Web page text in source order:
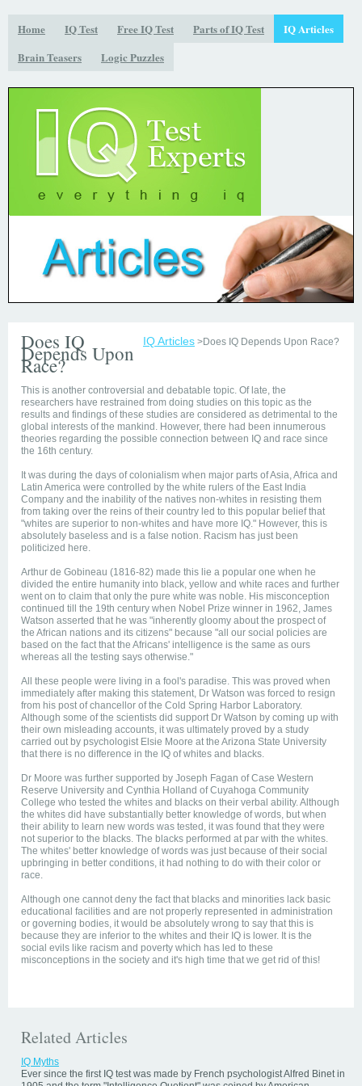
Home IQ Test Free IQ Test Parts of IQ Test
IQ Articles
Brain Teasers
Logic Puzzles
IQ Articles >Does IQ Depends Upon Race?
Does IQ
Depends Upon
Race?
This is another controversial and debatable topic. Of late, the
researchers have restrained from doing studies on this topic as the
results and findings of these studies are considered as detrimental to the
global interests of the mankind. However, there had been innumerous
theories regarding the possible connection between IQ and race since
the 16th century.
It was during the days of colonialism when major parts of Asia, Africa and
Latin America were controlled by the white rulers of the East India
Company and the inability of the natives non-whites in resisting them
from taking over the reins of their country led to this popular belief that
"whites are superior to non-whites and have more IQ." However, this is
absolutely baseless and is a false notion. Racism has just been
politicized here.
Arthur de Gobineau (1816-82) made this lie a popular one when he
divided the entire humanity into black, yellow and white races and further
went on to claim that only the pure white was noble. His misconception
continued till the 19th century when Nobel Prize winner in 1962, James
Watson asserted that he was "inherently gloomy about the prospect of
the African nations and its citizens" because "all our social policies are
based on the fact that the Africans' intelligence is the same as ours
whereas all the testing says otherwise."
All these people were living in a fool's paradise. This was proved when
immediately after making this statement, Dr Watson was forced to resign
from his post of chancellor of the Cold Spring Harbor Laboratory.
Although some of the scientists did support Dr Watson by coming up with
their own misleading accounts, it was ultimately proved by a study
carried out by psychologist Elsie Moore at the Arizona State University
that there is no difference in the IQ of whites and blacks.
Dr Moore was further supported by Joseph Fagan of Case Western
Reserve University and Cynthia Holland of Cuyahoga Community
College who tested the whites and blacks on their verbal ability. Although
the whites did have substantially better knowledge of words, but when
their ability to learn new words was tested, it was found that they were
not superior to the blacks. The blacks performed at par with the whites.
The whites' better knowledge of words was just because of their social
upbringing in better conditions, it had nothing to do with their color or
race.
Although one cannot deny the fact that blacks and minorities lack basic
educational facilities and are not properly represented in administration
or governing bodies, it would be absolutely wrong to say that this is
because they are inferior to the whites and their IQ is lower. It is the
social evils like racism and poverty which has led to these
misconceptions in the society and it's high time that we get rid of this!
Related Articles
IQ Myths
Ever since the first IQ test was made by French psychologist Alfred Binet in